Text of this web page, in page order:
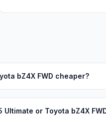
bZ4X FWD cheaper?
or Toyota bZ4X